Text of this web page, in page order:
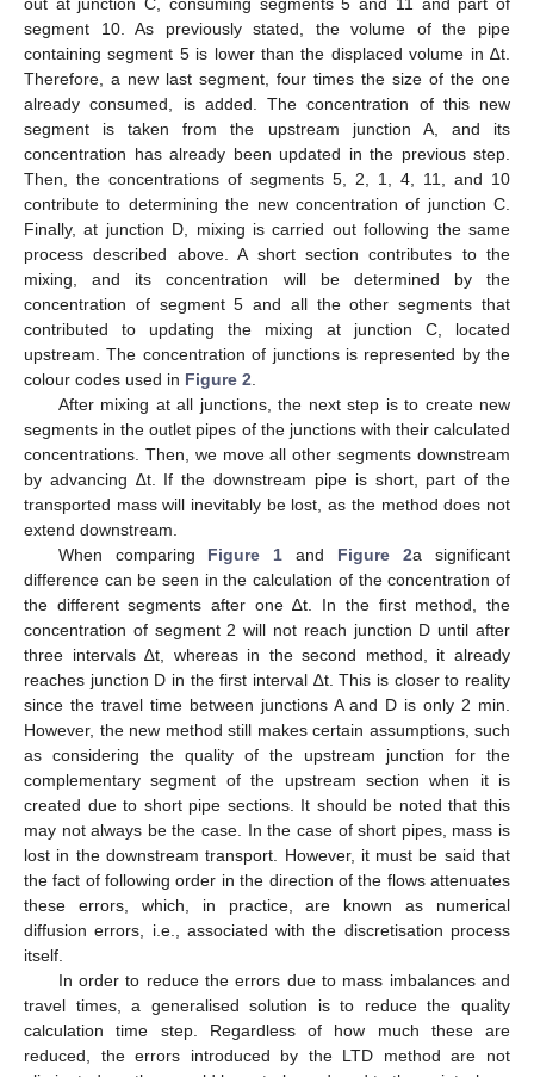
out at junction C, consuming segments 5 and 11 and part of
segment 10. As previously stated, the volume of the pipe
containing segment 5 is lower than the displaced volume in ∆t.
Therefore, a new last segment, four times the size of the one
already consumed, is added. The concentration of this new
segment is taken from the upstream junction A, and its
concentration has already been updated in the previous step.
Then, the concentrations of segments 5, 2, 1, 4, 11, and 10
contribute to determining the new concentration of junction C.
Finally, at junction D, mixing is carried out following the same
process described above. A short section contributes to the
mixing, and its concentration will be determined by the
concentration of segment 5 and all the other segments that
contributed to updating the mixing at junction C, located
upstream. The concentration of junctions is represented by the
colour codes used in Figure 2.
After mixing at all junctions, the next step is to create new
segments in the outlet pipes of the junctions with their calculated
concentrations. Then, we move all other segments downstream
by advancing ∆t. If the downstream pipe is short, part of the
transported mass will inevitably be lost, as the method does not
extend downstream.
When comparing Figure 1 and Figure 2a significant
difference can be seen in the calculation of the concentration of
the different segments after one ∆t. In the first method, the
concentration of segment 2 will not reach junction D until after
three intervals ∆t, whereas in the second method, it already
reaches junction D in the first interval ∆t. This is closer to reality
since the travel time between junctions A and D is only 2 min.
However, the new method still makes certain assumptions, such
as considering the quality of the upstream junction for the
complementary segment of the upstream section when it is
created due to short pipe sections. It should be noted that this
may not always be the case. In the case of short pipes, mass is
lost in the downstream transport. However, it must be said that
the fact of following order in the direction of the flows attenuates
these errors, which, in practice, are known as numerical
diffusion errors, i.e., associated with the discretisation process
itself.
In order to reduce the errors due to mass imbalances and
travel times, a generalised solution is to reduce the quality
calculation time step. Regardless of how much these are
reduced, the errors introduced by the LTD method are not